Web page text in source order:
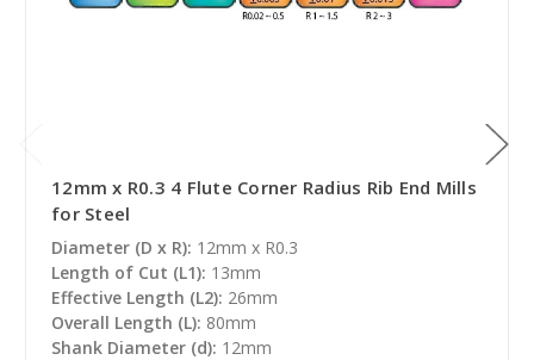
12mm x R0.3 4 Flute Corner Radius Rib End Mills
for Steel
Diameter (D x R): 12mm x R0.3
Length of Cut (L1): 13mm
Effective Length (L2): 26mm
Overall Length (L): 80mm
Shank Diameter (d): 12mm